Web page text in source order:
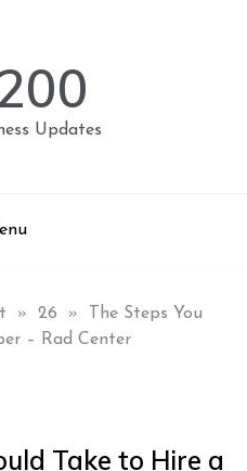
Updates
» 26 »
The Steps You
– Rad Center
Take to Hire a